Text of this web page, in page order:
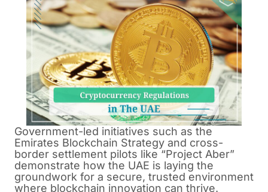
Government-led initiatives such as the
Emirates Blockchain Strategy and cross-
border settlement pilots like “Project Aber”
demonstrate how the UAE is laying the
groundwork for a secure, trusted environment
where blockchain innovation can thrive.